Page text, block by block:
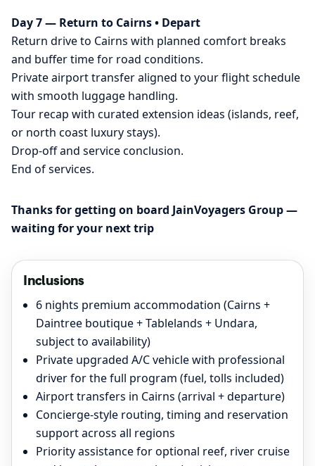
Day 7 — Return to Cairns • Depart
Return drive to Cairns with planned comfort breaks
and buffer time for road conditions.
Private airport transfer aligned to your flight schedule
with smooth luggage handling.
Tour recap with curated extension ideas (islands, reef,
or north coast luxury stays).
Drop-off and service conclusion.
End of services.
Thanks for getting on board JainVoyagers Group —
waiting for your next trip
Inclusions
6 nights premium accommodation (Cairns +
Daintree boutique + Tablelands + Undara,
subject to availability)
Private upgraded A/C vehicle with professional
driver for the full program (fuel, tolls included)
Airport transfers in Cairns (arrival + departure)
Concierge-style routing, timing and reservation
support across all regions
Priority assistance for optional reef, river cruise